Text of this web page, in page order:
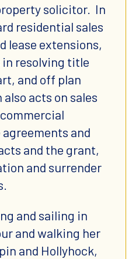
solicitor. In
residential sales
lease extensions,
in resolving title
and off plan
acts on sales
and
and the grant,
and surrender
and sailing in
and walking her
and Hollyhock,